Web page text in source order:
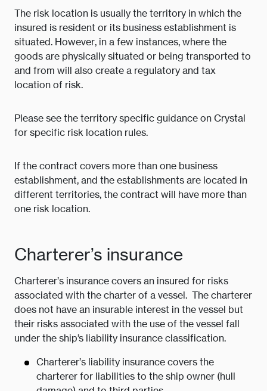
The risk location is usually the territory in which the
insured is resident or its business establishment is
situated. However, in a few instances, where the
goods are physically situated or being transported to
and from will also create a regulatory and tax
location of risk.
Please see the territory specific guidance on Crystal
for specific risk location rules.
If the contract covers more than one business
establishment, and the establishments are located in
different territories, the contract will have more than
one risk location.
Charterer’s insurance
Charterer’s insurance covers an insured for risks
associated with the charter of a vessel. The charterer
does not have an insurable interest in the vessel but
their risks associated with the use of the vessel fall
under the ship’s liability insurance classification.
Charterer’s liability insurance covers the
charterer for liabilities to the ship owner (hull